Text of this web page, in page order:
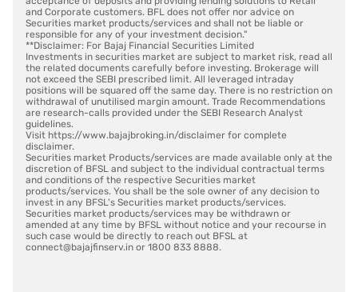
and Corporate customers. BFL does not offer nor advice on
Securities market products/services and shall not be liable or
responsible for any of your investment decision."
**Disclaimer: For Bajaj Financial Securities Limited
Investments in securities market are subject to market risk, read all
the related documents carefully before investing. Brokerage will
not exceed the SEBI prescribed limit. All leveraged intraday
positions will be squared off the same day. There is no restriction on
withdrawal of unutilised margin amount. Trade Recommendations
are research-calls provided under the SEBI Research Analyst
guidelines.
Visit https://www.bajajbroking.in/disclaimer for complete
disclaimer.
Securities market Products/services are made available only at the
discretion of BFSL and subject to the individual contractual terms
and conditions of the respective Securities market
products/services. You shall be the sole owner of any decision to
invest in any BFSL's Securities market products/services.
Securities market products/services may be withdrawn or
amended at any time by BFSL without notice and your recourse in
such case would be directly to reach out BFSL at
connect@bajajfinserv.in or 1800 833 8888.